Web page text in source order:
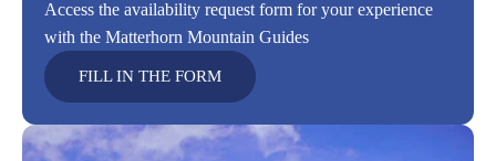
Access the availability request form for your experience
with the Matterhorn Mountain Guides
FILL IN THE FORM